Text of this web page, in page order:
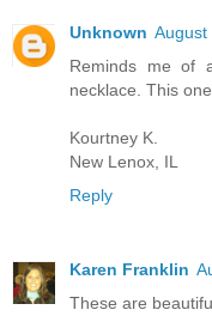
Unknown August
Reminds me of
necklace. This
Kourtney K.
New Lenox, IL
Reply
Karen Franklin
These are